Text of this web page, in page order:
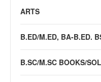
ARTS
B.ED/M.ED, BA-B.ED.
B.SC/M.SC BOOKS/